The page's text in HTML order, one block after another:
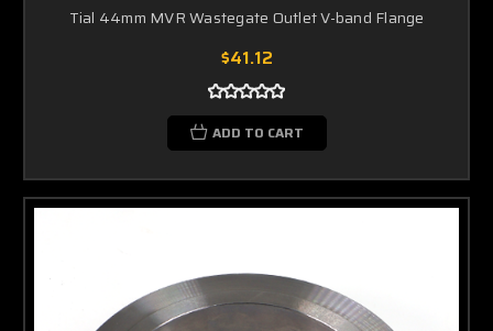
Tial 44mm MVR Wastegate Outlet V-band Flange
$41.12
ADD TO CART